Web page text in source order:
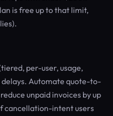
is free up to that limit,
per-user, usage,
Automate quote-to-
unpaid invoices by up
cancellation-intent users